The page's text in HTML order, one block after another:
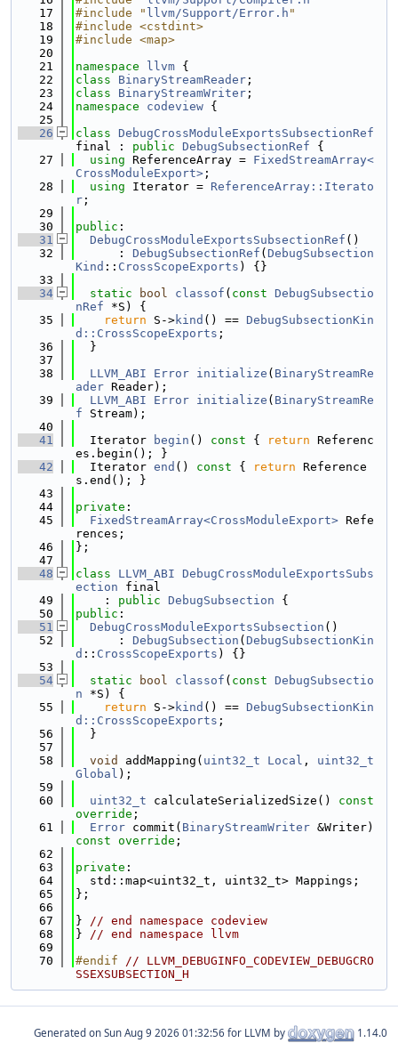
   17
#include " llvm/Support/Error.h "
   18
#include <cstdint>
   19
#include <map>
   20
   21
namespace llvm {
   22
class BinaryStreamReader ;
   23
class BinaryStreamWriter ;
   24
namespace codeview {
   25
   26
class DebugCrossModuleExportsSubsectionRef
final : public DebugSubsectionRef {
   27
using ReferenceArray = FixedStreamArray<
CrossModuleExport> ;
   28
using Iterator = ReferenceArray::Iterato
r ;
   29
   30
public :
   31
DebugCrossModuleExportsSubsectionRef ()
   32
      :
DebugSubsectionRef ( DebugSubsection
Kind :: CrossScopeExports ) {}
   33
   34
static bool classof ( const DebugSubsectio
nRef *S) {
   35
return S->kind () == DebugSubsectionKin
d::CrossScopeExports ;
   36
  }
   37
   38
LLVM_ABI Error initialize ( BinaryStreamRe
ader Reader);
   39
LLVM_ABI Error initialize ( BinaryStreamRe
f Stream);
   40
   41
  Iterator
begin () const { return Referenc
es.begin(); }
   42
  Iterator
end () const { return Reference
s.end(); }
   43
   44
private :
   45
FixedStreamArray<CrossModuleExport> Refe
rences;
   46
};
   47
   48
class LLVM_ABI DebugCrossModuleExportsSubs
ection final
   49
    :
public DebugSubsection {
   50
public :
   51
DebugCrossModuleExportsSubsection ()
   52
      :
DebugSubsection ( DebugSubsectionKin
d :: CrossScopeExports ) {}
   53
   54
static bool classof ( const DebugSubsectio
n *S) {
   55
return S->kind () == DebugSubsectionKin
d::CrossScopeExports ;
   56
  }
   57
   58
void addMapping( uint32_t Local , uint32_t
Global );
   59
   60
uint32_t calculateSerializedSize() const
override ;
   61
Error commit( BinaryStreamWriter
const override ;
   62
   63
private :
   64
  std::map<uint32_t, uint32_t> Mappings;
   65
};
   66
   67
} // end namespace codeview
   68
} // end namespace llvm
   69
   70
#endif // LLVM_DEBUGINFO_CODEVIEW_DEBUGCRO
SSEXSUBSECTION_H
Generated on for LLVM by 1.14.0